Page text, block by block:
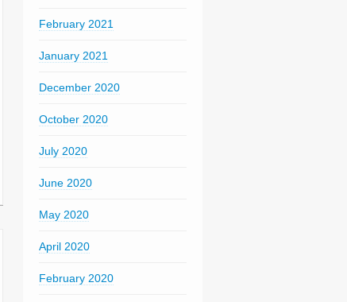
February 2021
January 2021
December 2020
October 2020
July 2020
June 2020
May 2020
April 2020
February 2020